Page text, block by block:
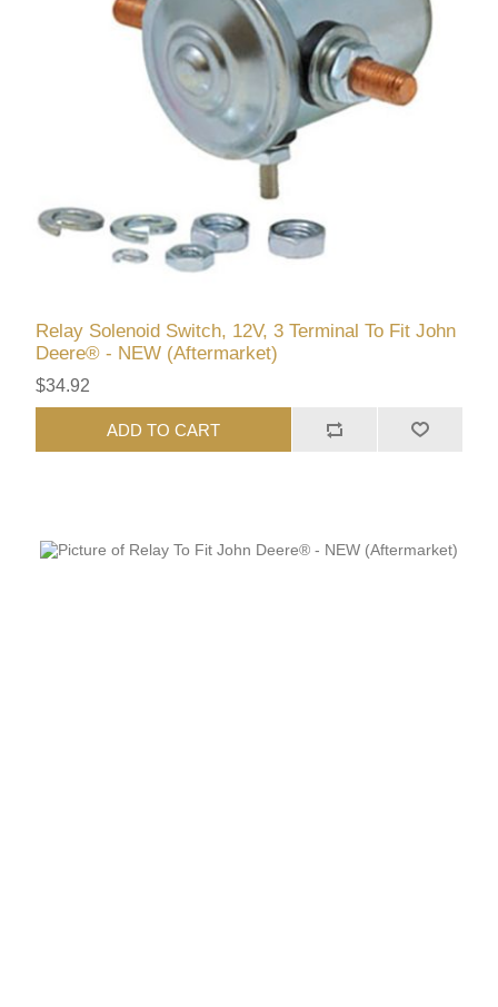
Relay Solenoid Switch, 12V, 3 Terminal To Fit John
Deere® - NEW (Aftermarket)
$34.92
ADD TO CART